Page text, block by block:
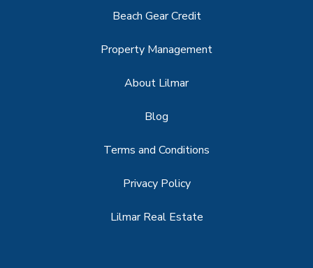
Beach Gear Credit
Property Management
About Lilmar
Blog
Terms and Conditions
Privacy Policy
Lilmar Real Estate